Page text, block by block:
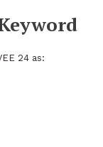
24 as: